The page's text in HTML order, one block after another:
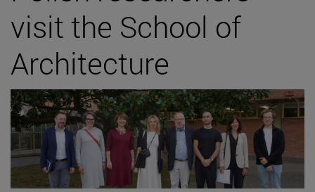
visit the School of
Architecture